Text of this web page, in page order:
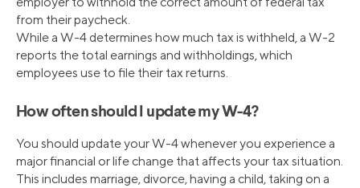
from their paycheck.
While a W-4 determines how much tax is withheld, a W-2
reports the total earnings and withholdings, which
employees use to file their tax returns.
How often should I update my W-4?
You should update your W-4 whenever you experience a
major financial or life change that affects your tax situation.
This includes marriage, divorce, having a child, taking on a